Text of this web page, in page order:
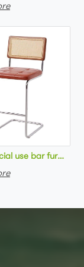
metal frame
use bar furniture